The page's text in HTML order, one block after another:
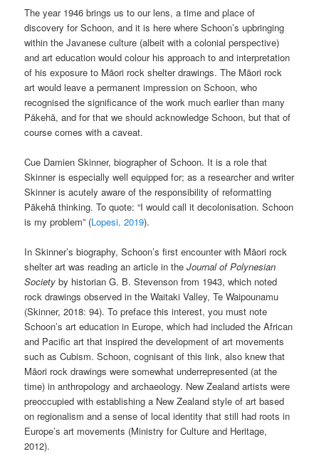
The year 1946 brings us to our lens, a time and place of
discovery for Schoon, and it is here where Schoon’s upbringing
within the Javanese culture (albeit with a colonial perspective)
and art education would colour his approach to and interpretation
of his exposure to Māori rock shelter drawings. The Māori rock
art would leave a permanent impression on Schoon, who
recognised the significance of the work much earlier than many
Pākehā, and for that we should acknowledge Schoon, but that of
course comes with a caveat.
Cue Damien Skinner, biographer of Schoon. It is a role that
Skinner is especially well equipped for; as a researcher and writer
Skinner is acutely aware of the responsibility of reformatting
Pākehā thinking. To quote: “I would call it decolonisation. Schoon
is my problem” (Lopesi, 2019).
In Skinner’s biography, Schoon’s first encounter with Māori rock
shelter art was reading an article in theJournal of Polynesian
Society by historian G. B. Stevenson from 1943, which noted
rock drawings observed in the Waitaki Valley, Te Waipounamu
(Skinner, 2018: 94). To preface this interest, you must note
Schoon’s art education in Europe, which had included the African
and Pacific art that inspired the development of art movements
such as Cubism. Schoon, cognisant of this link, also knew that
Māori rock drawings were somewhat underrepresented (at the
time) in anthropology and archaeology. New Zealand artists were
preoccupied with establishing a New Zealand style of art based
on regionalism and a sense of local identity that still had roots in
Europe’s art movements (Ministry for Culture and Heritage,
2012).